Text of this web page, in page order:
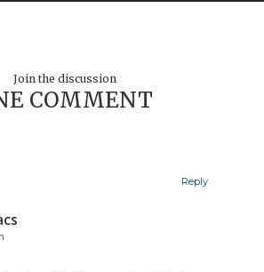
Join the discussion
COMMENT
Reply